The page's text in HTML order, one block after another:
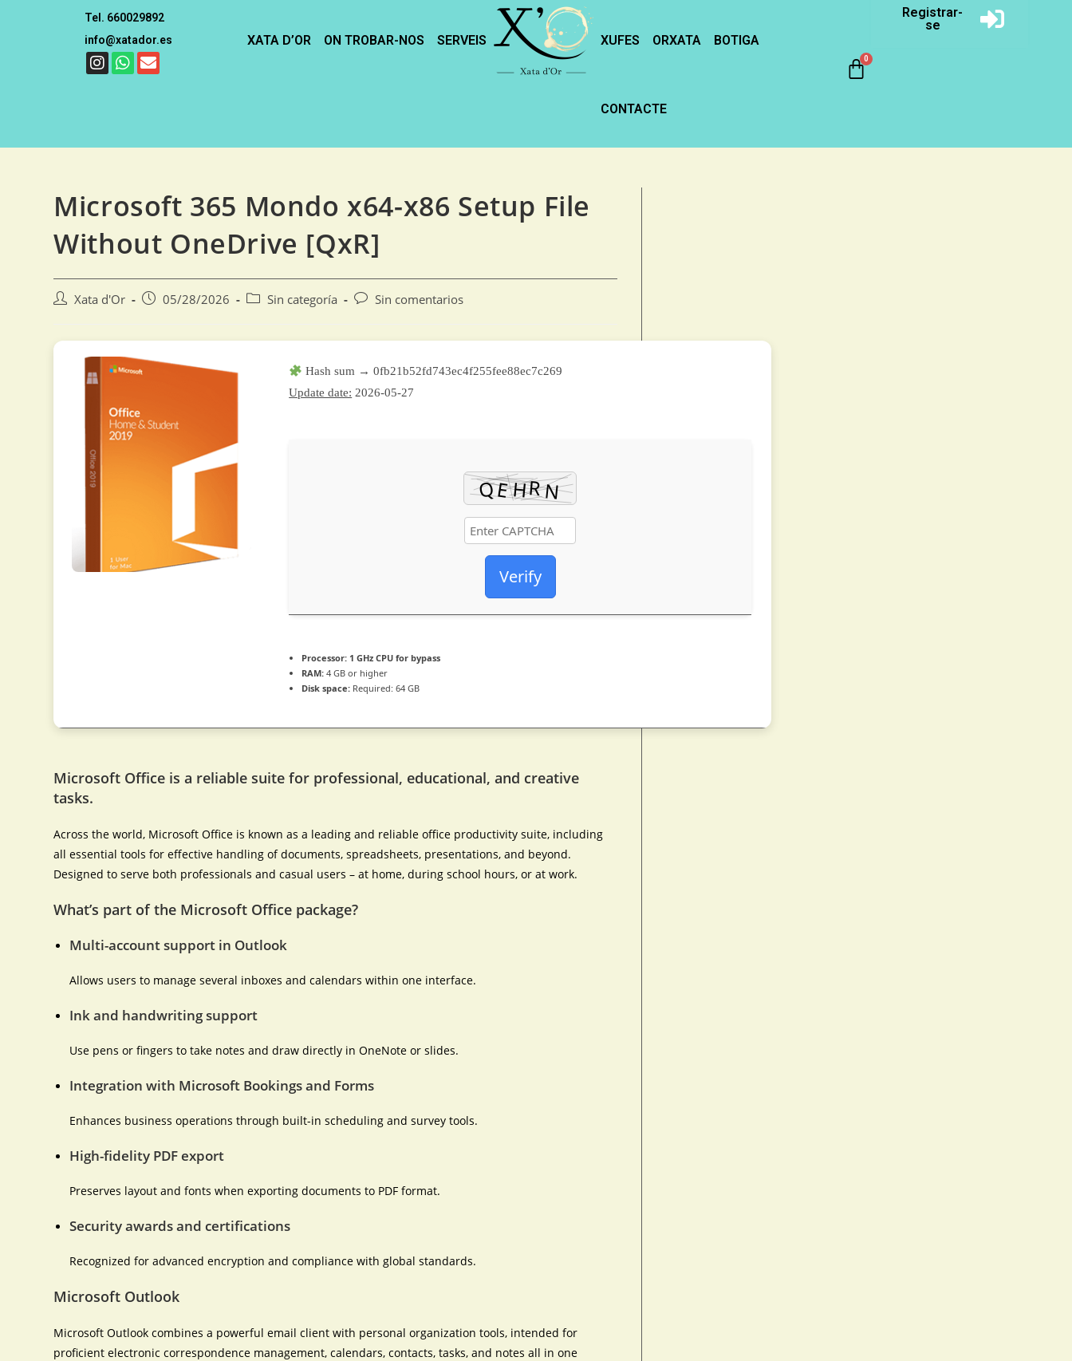
Tel. 660029892
info@xatador.es
XATA D’OR ON TROBAR-NOS SERVEIS XUFES ORXATA BOTIGA
CONTACTE
Registrar-
se
Microsoft 365 Mondo x64-x86 Setup File
Without OneDrive [QxR]
Xata d'Or 05/28/2026 Sin categoría Sin comentarios
Hash sum → 0fb21b52fd743ec4f255fee88ec7c269
Update date: 2026-05-27
Verify
Processor: 1 GHz CPU for bypass
RAM: 4 GB or higher
Disk space: Required: 64 GB
Microsoft Office is a reliable suite for professional, educational, and creative
tasks.
Across the world, Microsoft Office is known as a leading and reliable office productivity suite, including
all essential tools for effective handling of documents, spreadsheets, presentations, and beyond.
Designed to serve both professionals and casual users – at home, during school hours, or at work.
What’s part of the Microsoft Office package?
Multi-account support in Outlook
Allows users to manage several inboxes and calendars within one interface.
Ink and handwriting support
Use pens or fingers to take notes and draw directly in OneNote or slides.
Integration with Microsoft Bookings and Forms
Enhances business operations through built-in scheduling and survey tools.
High-fidelity PDF export
Preserves layout and fonts when exporting documents to PDF format.
Security awards and certifications
Recognized for advanced encryption and compliance with global standards.
Microsoft Outlook
Microsoft Outlook combines a powerful email client with personal organization tools, intended for
proficient electronic correspondence management, calendars, contacts, tasks, and notes all in one